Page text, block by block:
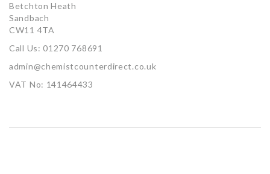
Betchton Heath
Sandbach
CW11 4TA
Call Us: 01270 768691
admin@chemistcounterdirect.co.uk
VAT No: 141464433